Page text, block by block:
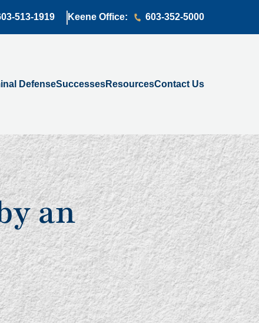
513-1919 Keene Office: 603-352-5000
DefenseSuccessesResourcesContact Us
an